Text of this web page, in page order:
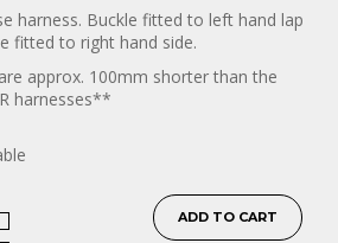
harness. Buckle fitted to left hand lap
fitted to right hand side.
approx. 100mm shorter than the
harnesses**
ADD TO CART